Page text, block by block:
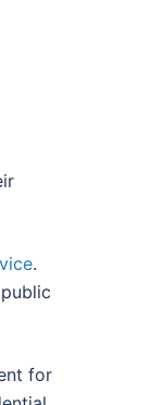
.
for